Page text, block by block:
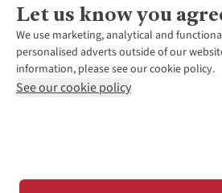
Let us know you
We use marketing, analytical and
personalised adverts outside of our
information, please see our cookie policy.
See our cookie policy
Graduate Discount